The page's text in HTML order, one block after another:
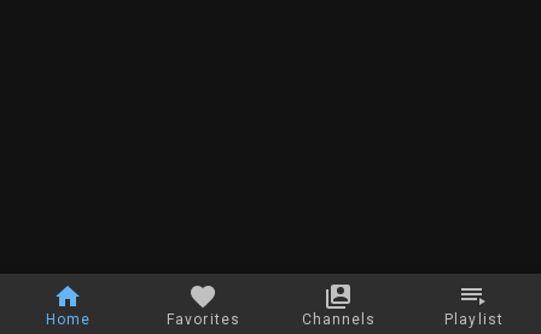
Home Favorites Channels Playlist